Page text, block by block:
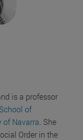
is a professor
School of
of Navarra . She
Order in the